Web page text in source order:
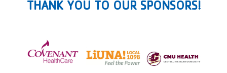
THANK YOU TO OUR SPONSORS!